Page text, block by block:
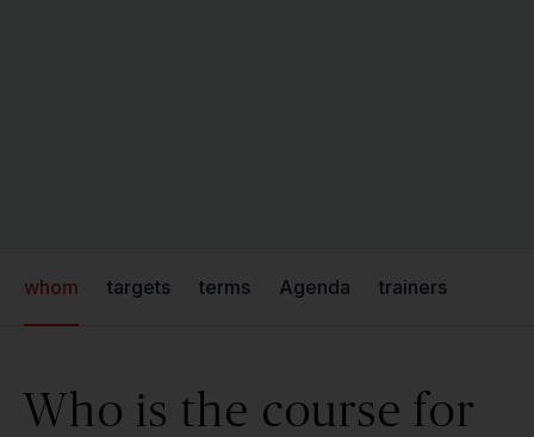
whom targets terms Agenda trainers
Who is the course for